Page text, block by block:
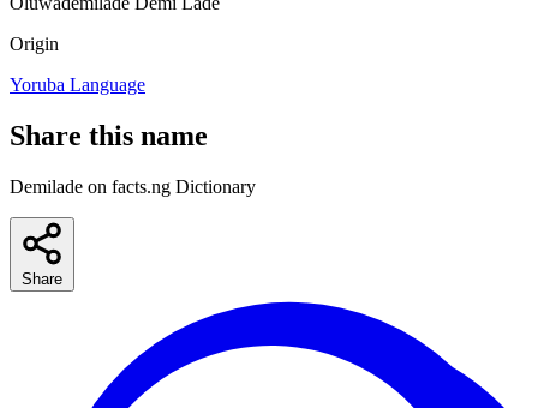
Origin
Yoruba Language
Share this name
Demilade on facts.ng Dictionary
Share